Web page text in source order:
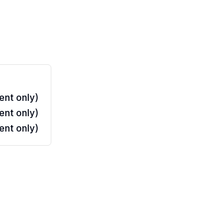
only)
only)
only)